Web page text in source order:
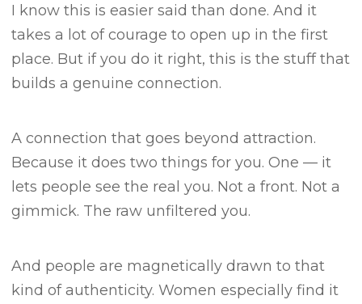
I know this is easier said than done.And it
takes a lot of courage to open up in the first
place. But if you do it right, this is the stuff that
builds a genuine connection.
A connection that goes beyond attraction.
Because it does two things for you.One — it
lets people see the real you. Not a front. Not a
gimmick. The raw unfiltered you.
And people are magnetically drawn to that
kind of authenticity.Women especially find it